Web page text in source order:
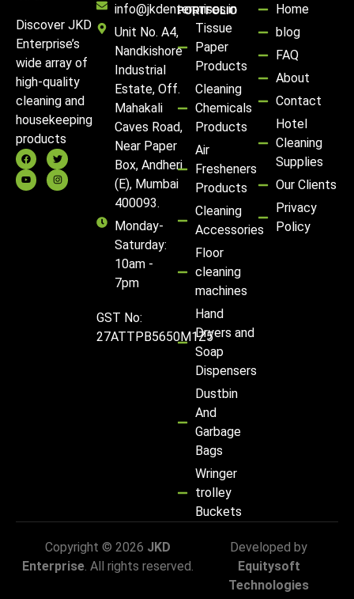
Discover JKD
Enterprise’s
wide array of
high-quality
cleaning and
housekeeping
products
info@jkdenterprises.in
Unit No. A4,
Nandkishore
Industrial
Estate, Off.
Mahakali
Caves Road,
Near Paper
Box, Andheri
(E), Mumbai
400093.
Monday-
Saturday:
10am -
7pm
GST No:
27ATTPB5650M1Z5
PORTFOLIO
Tissue
Paper
Products
Cleaning
Chemicals
Products
Air
Fresheners
Products
Cleaning
Accessories
Floor
cleaning
machines
Hand
Dryers and
Soap
Dispensers
Dustbin
And
Garbage
Bags
Wringer
trolley
Buckets
Home
blog
FAQ
About
Contact
Hotel
Cleaning
Supplies
Our Clients
Privacy
Policy
Copyright © 2026 JKD
Enterprise. All rights reserved.
Developed by
Equitysoft
Technologies